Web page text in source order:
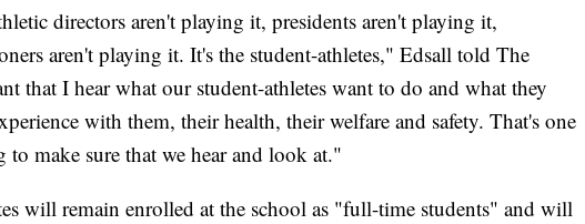
directors aren't playing it, presidents aren't playing it,
aren't playing it. It's the student-athletes," Edsall told The
that I hear what our student-athletes want to do and what they
with them, their health, their welfare and safety. That's one
make sure that we hear and look at."
will remain enrolled at the school as "full-time students" and will